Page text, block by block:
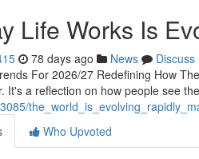
Life Works Is
78 days ago News
Discuss
For 2026/27 Redefining How
It's a reflection on how people see
Who Upvoted